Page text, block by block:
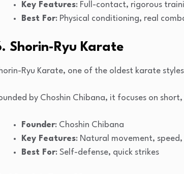
Key Features: Full-contact, rigorous
Best For: Physical conditioning, real
Shorin-Ryu Karate
Ryu Karate, one of the oldest karate
by Choshin Chibana, it focuses on
Founder: Choshin Chibana
Key Features: Natural movement,
Best For: Self-defense, quick strikes